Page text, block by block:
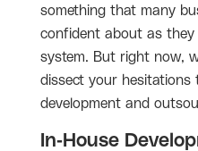
something that many
confident about as they
system. But right now,
dissect your hesitations
development and
In-House